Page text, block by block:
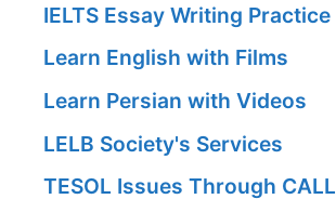
IELTS Essay Writing Practice
Learn English with Films
Learn Persian with Videos
LELB Society's Services
TESOL Issues Through CALL